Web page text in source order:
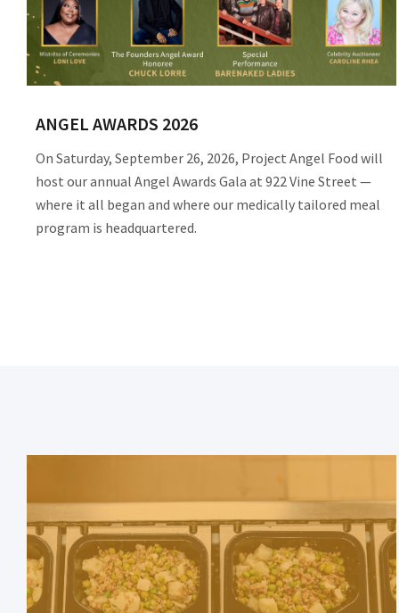
ANGEL AWARDS 2026
On Saturday, September 26, 2026, Project Angel Food will
host our annual Angel Awards Gala at 922 Vine Street —
where it all began and where our medically tailored meal
program is headquartered.